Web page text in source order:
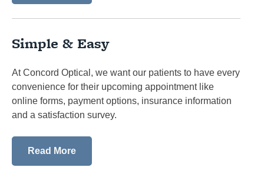
Simple & Easy
At Concord Optical, we want our patients to have every
convenience for their upcoming appointment like
online forms, payment options, insurance information
and a satisfaction survey.
Read More